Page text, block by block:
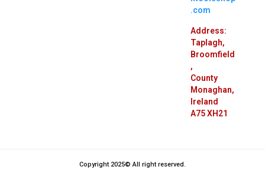
.com
Address:
Taplagh,
Broomfield
,
County
Monaghan,
Ireland
A75 XH21
Copyright 2025© All right reserved.